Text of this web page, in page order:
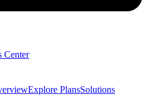
Center
Explore PlansSolutions